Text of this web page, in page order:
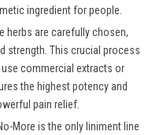
ingredient for people.
herbs are carefully chosen,
strength. This crucial process
commercial extracts or
the highest potency and
pain relief.
More is the only liniment line